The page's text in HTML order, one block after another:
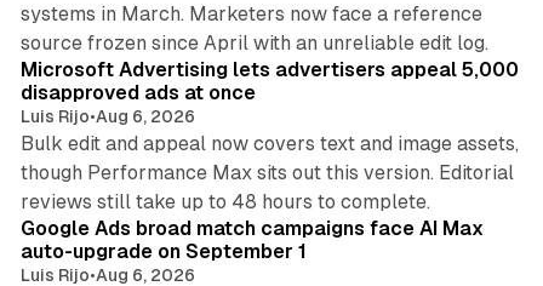
systems in March. Marketers now face a reference
source frozen since April with an unreliable edit log.
Microsoft Advertising lets advertisers appeal 5,000
disapproved ads at once
Luis Rijo•Aug 6, 2026
Bulk edit and appeal now covers text and image assets,
though Performance Max sits out this version. Editorial
reviews still take up to 48 hours to complete.
Google Ads broad match campaigns face AI Max
auto-upgrade on September 1
Luis Rijo•Aug 6, 2026